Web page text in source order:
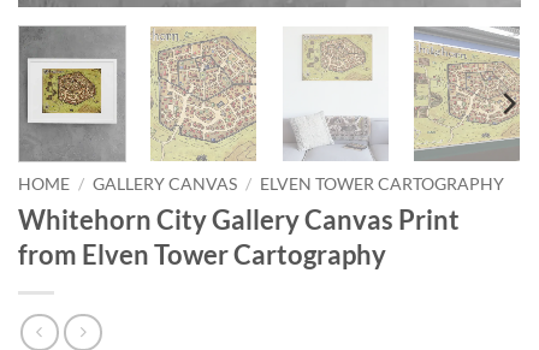
HOME / GALLERY CANVAS / ELVEN TOWER CARTOGRAPHY
Whitehorn City Gallery Canvas Print
from Elven Tower Cartography